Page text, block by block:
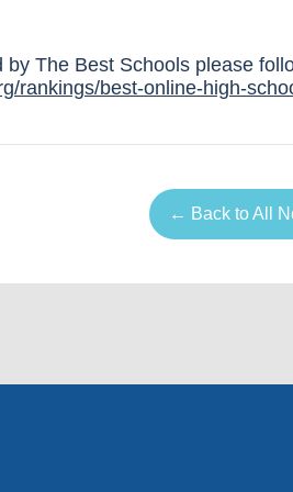
by The Best Schools please
rankings/best-online-high-
← Back to All